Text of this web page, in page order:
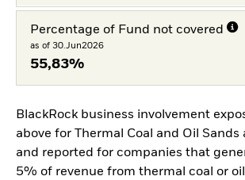
Percentage of Fund not covered
as of 30.Jun2026
55,83%
BlackRock business involvement
above for Thermal Coal and Oil Sands
and reported for companies that
5% of revenue from thermal coal or